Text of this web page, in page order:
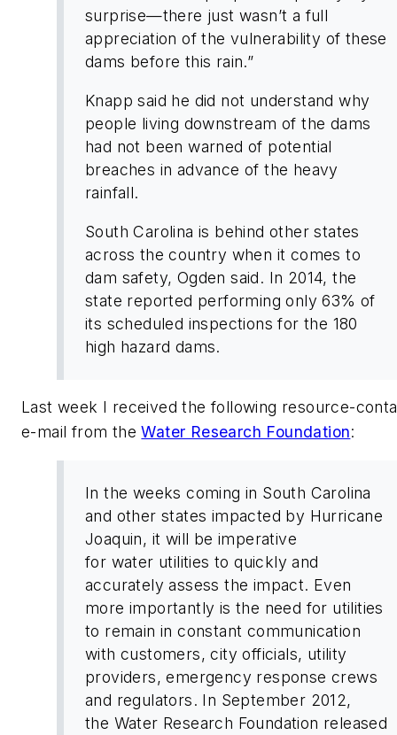
surprise—there just wasn’t a full
appreciation of the vulnerability of these
dams before this rain.”
Knapp said he did not understand why
people living downstream of the dams
had not been warned of potential
breaches in advance of the heavy
rainfall.
South Carolina is behind other states
across the country when it comes to
dam safety, Ogden said. In 2014, the
state reported performing only 63% of
its scheduled inspections for the 180
high hazard dams.
Last week I received the following resource-
e-mail from theWater Research Foundation:
In the weeks coming in South Carolina
and other states impacted by Hurricane
Joaquin, it will be imperative
for water utilities to quickly and
accurately assess the impact. Even
more importantly is the need for utilities
to remain in constant communication
with customers, city officials, utility
providers, emergency response crews
and regulators. In September 2012,
the Water Research Foundation released